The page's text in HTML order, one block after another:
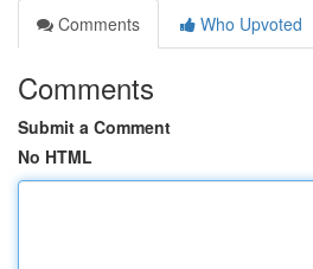
Comments
Who Upvoted
Comments
Submit a Comment
No HTML